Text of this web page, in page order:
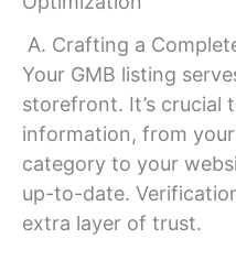
A. Crafting a
Your GMB listing
storefront. It’s crucial
information, from
category to your
up-to-date.
extra layer of trust.